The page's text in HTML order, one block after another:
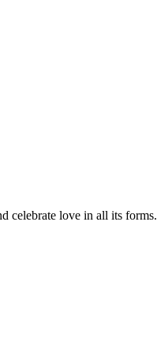
celebrate love in all its forms.